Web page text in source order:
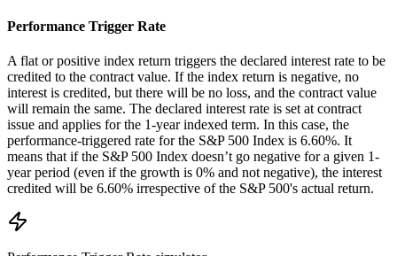
Performance Trigger Rate
A flat or positive index return triggers the declared interest rate to be
credited to the contract value. If the index return is negative, no
interest is credited, but there will be no loss, and the contract value
will remain the same. The declared interest rate is set at contract
issue and applies for the 1-year indexed term. In this case, the
performance-triggered rate for the S&P 500 Index is 6.60%. It
means that if the S&P 500 Index doesn’t go negative for a given 1-
year period (even if the growth is 0% and not negative), the interest
credited will be 6.60% irrespective of the S&P 500's actual return.